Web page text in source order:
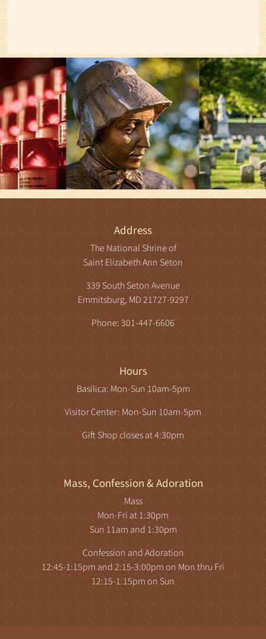
Address
The National Shrine of
Saint Elizabeth Ann Seton
339 South Seton Avenue
Emmitsburg, MD 21727-9297
Phone: 301-447-6606
Hours
Basilica: Mon-Sun 10am-5pm
Visitor Center: Mon-Sun 10am-5pm
Gift Shop closes at 4:30pm
Mass, Confession & Adoration
Mass
Mon-Fri at 1:30pm
Sun 11am and 1:30pm
Confession and Adoration
12:45-1:15pm and 2:15-3:00pm on Mon thru Fri
12:15-1:15pm on Sun